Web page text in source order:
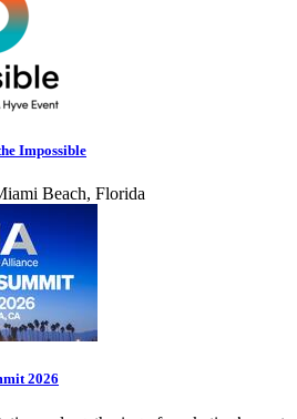
Impossible
Beach, Florida
2026